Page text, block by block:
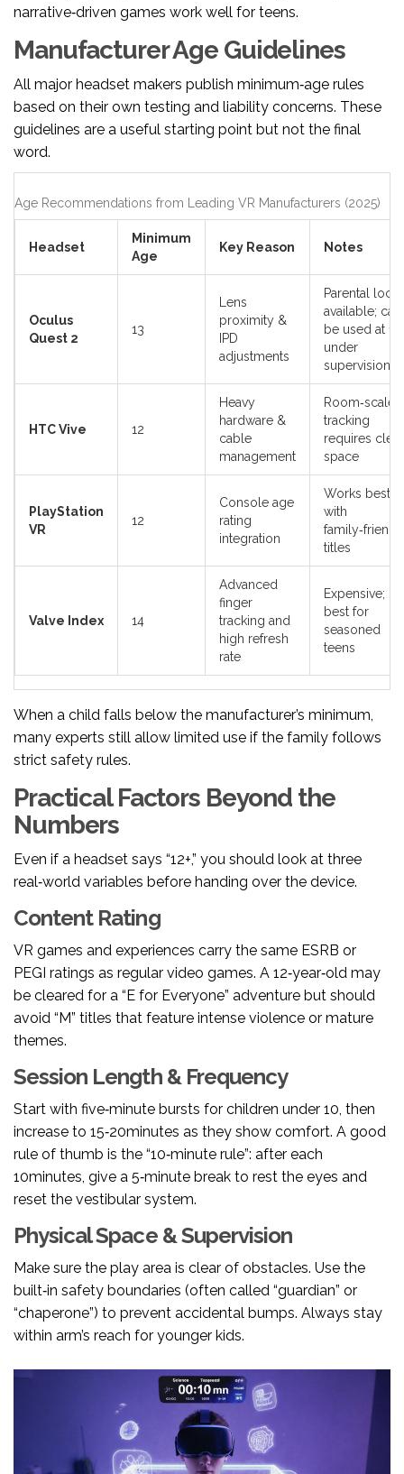
narrative‑driven games work well for teens.
Manufacturer Age Guidelines
All major headset makers publish minimum‑age rules
based on their own testing and liability concerns. These
guidelines are a useful starting point but not the final
word.
Age Recommendations from Leading VR Manufacturers (2025)
Headset
Minimum
Age
Key Reason Notes
Oculus
Quest 2
13
Lens
proximity &
IPD
adjustments
Parental lock
available; can
be used at 10
under
supervision
HTC Vive 12
Heavy
hardware &
cable
management
Room‑scale
tracking
requires clear
space
PlayStation
VR
12
Console age
rating
integration
Works best
with
titles
Valve Index 14
Advanced
finger
tracking and
high refresh
rate
Expensive;
best for
seasoned
teens
When a child falls below the manufacturer’s minimum,
many experts still allow limited use if the family follows
strict safety rules.
Practical Factors Beyond the
Numbers
Even if a headset says “12+,” you should look at three
real‑world variables before handing over the device.
Content Rating
VR games and experiences carry the same ESRB or
PEGI ratings as regular video games. A 12‑year‑old may
be cleared for a “E for Everyone” adventure but should
avoid “M” titles that feature intense violence or mature
themes.
Session Length & Frequency
Start with five‑minute bursts for children under 10, then
increase to 15‑20minutes as they show comfort. A good
rule of thumb is the “10‑minute rule”: after each
10minutes, give a 5‑minute break to rest the eyes and
reset the vestibular system.
Physical Space & Supervision
Make sure the play area is clear of obstacles. Use the
built‑in safety boundaries (often called “guardian” or
“chaperone”) to prevent accidental bumps. Always stay
within arm’s reach for younger kids.